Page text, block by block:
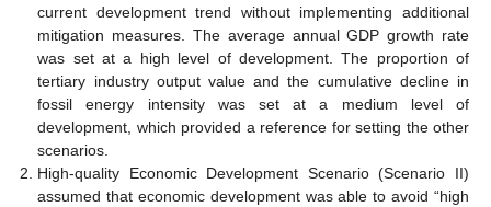
current development trend without implementing additional
mitigation measures. The average annual GDP growth rate
was set at a high level of development. The proportion of
tertiary industry output value and the cumulative decline in
fossil energy intensity was set at a medium level of
development, which provided a reference for setting the other
scenarios.
High-quality Economic Development Scenario (Scenario II)
assumed that economic development was able to avoid “high